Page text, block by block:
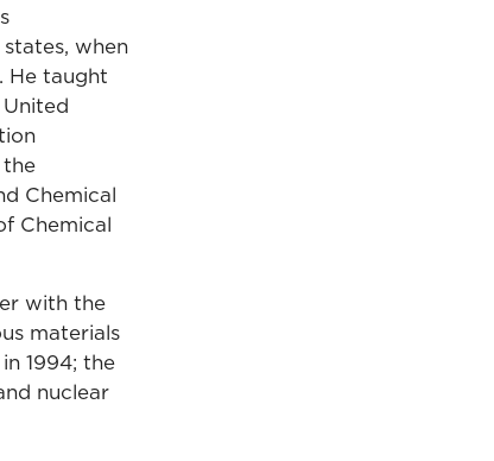
when
He taught
Chemical
Chemical
with the
materials
1994; the
nuclear